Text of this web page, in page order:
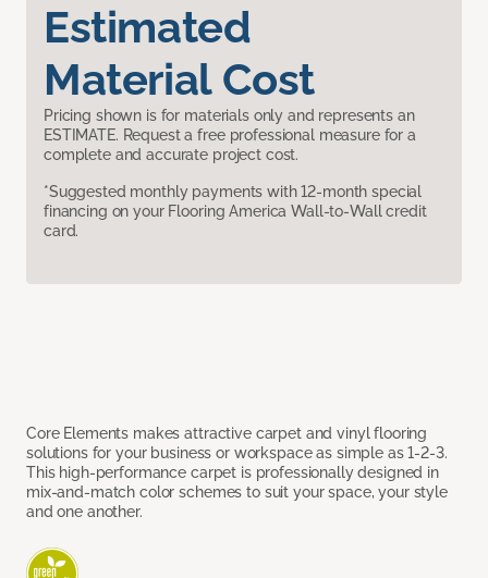
Estimated
Material Cost
Pricing shown is for materials only and represents an
ESTIMATE. Request a free professional measure for a
complete and accurate project cost.
*Suggested monthly payments with 12-month special
financing on your Flooring America Wall-to-Wall credit
card.
Core Elements makes attractive carpet and vinyl flooring
solutions for your business or workspace as simple as 1-2-3.
This high-performance carpet is professionally designed in
mix-and-match color schemes to suit your space, your style
and one another.